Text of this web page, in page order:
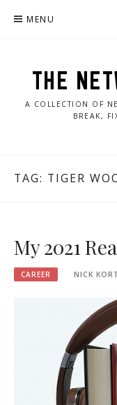
MENU
THE
A COLLECTION OF
BREAK,
TAG: TIGER
My 2021
CAREER NICK